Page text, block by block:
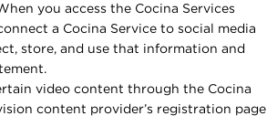
you access the Cocina Services
a Cocina Service to social media
store, and use that information and
video content through the Cocina
content provider’s registration page